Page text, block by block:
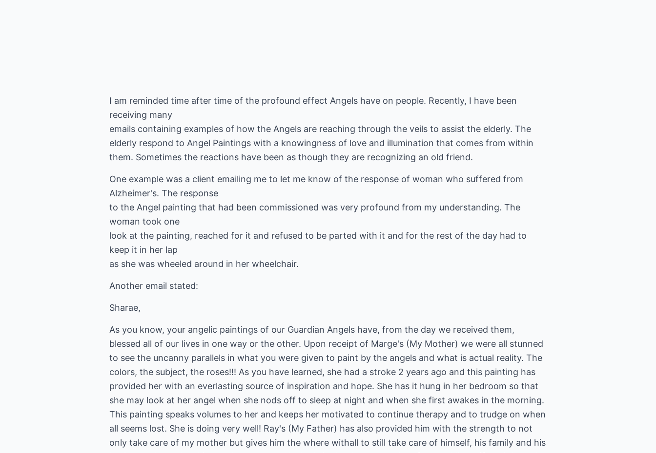
I am reminded time after time of the profound effect Angels have on people. Recently, I have been
receiving many
emails containing examples of how the Angels are reaching through the veils to assist the elderly. The
elderly respond to Angel Paintings with a knowingness of love and illumination that comes from within
them. Sometimes the reactions have been as though they are recognizing an old friend.
One example was a client emailing me to let me know of the response of woman who suffered from
Alzheimer's. The response
to the Angel painting that had been commissioned was very profound from my understanding. The
woman took one
look at the painting, reached for it and refused to be parted with it and for the rest of the day had to
keep it in her lap
as she was wheeled around in her wheelchair.
Another email stated:
Sharae,
As you know, your angelic paintings of our Guardian Angels have, from the day we received them,
blessed all of our lives in one way or the other. Upon receipt of Marge's (My Mother) we were all stunned
to see the uncanny parallels in what you were given to paint by the angels and what is actual reality. The
colors, the subject, the roses!!! As you have learned, she had a stroke 2 years ago and this painting has
provided her with an everlasting source of inspiration and hope. She has it hung in her bedroom so that
she may look at her angel when she nods off to sleep at night and when she first awakes in the morning.
This painting speaks volumes to her and keeps her motivated to continue therapy and to trudge on when
all seems lost. She is doing very well! Ray's (My Father) has also provided him with the strength to not
only take care of my mother but gives him the where withall to still take care of himself, his family and his